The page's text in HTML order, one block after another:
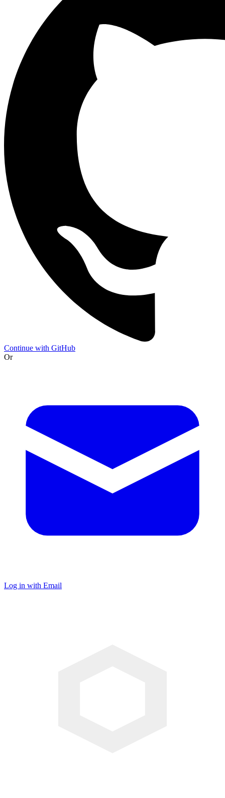
Continue with GitHub
Or
Log in with Email